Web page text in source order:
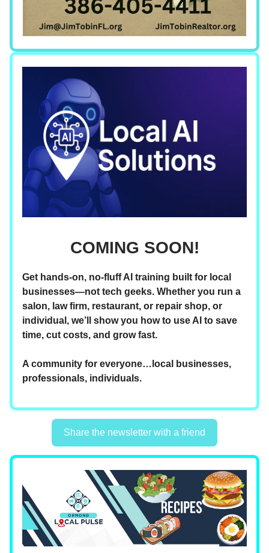
COMING SOON!
Get hands-on, no-fluff AI training built for local
businesses—not tech geeks. Whether you run a
salon, law firm, restaurant, or repair shop, or
individual, we’ll show you how to use AI to save
time, cut costs, and grow fast.
A community for everyone…local businesses,
professionals, individuals.
Share the newsletter with a friend